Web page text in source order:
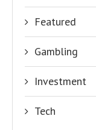
Featured
Gambling
Investment
Tech